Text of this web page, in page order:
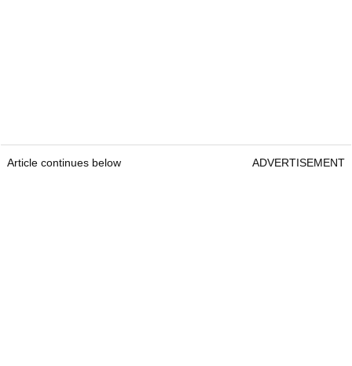
Article continues below ADVERTISEMENT